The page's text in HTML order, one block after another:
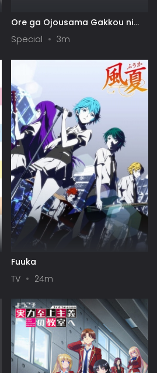
Ore ga Ojousama Gakkou ni
"Shomin Sample" Toshite
Gets♥Sareta Ken Specials
Special 3m
Fuuka
TV
24m